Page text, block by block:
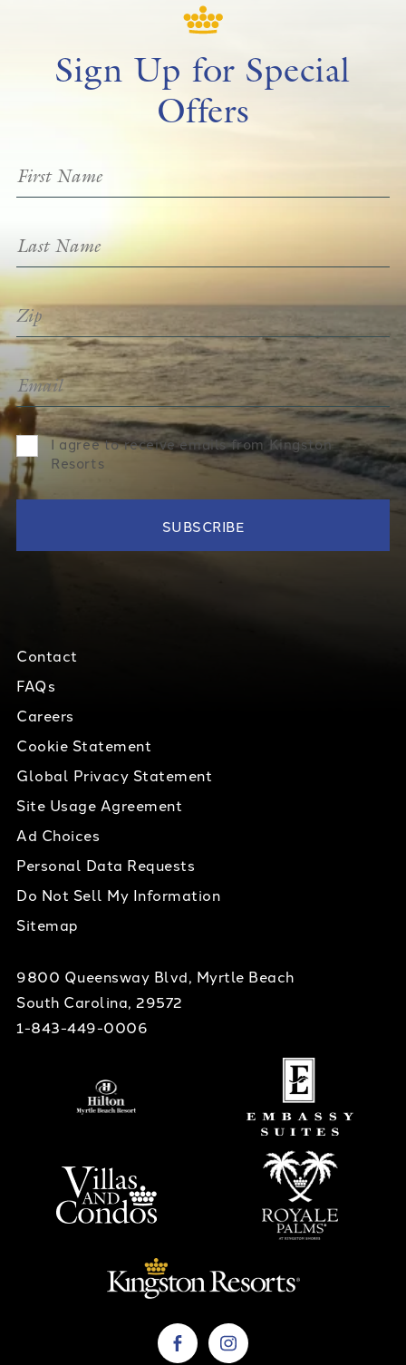
Sign Up for Special
Offers
I agree to receive emails from Kingston
Resorts
Contact
FAQs
Careers
Cookie Statement
Global Privacy Statement
Site Usage Agreement
Ad Choices
Personal Data Requests
Do Not Sell My Information
Sitemap
9800 Queensway Blvd, Myrtle Beach
South Carolina, 29572
1-843-449-0006